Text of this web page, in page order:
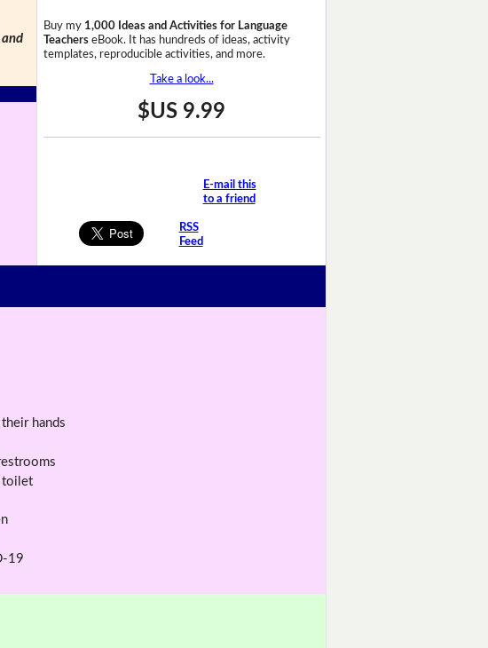
Buy my 1,000 Ideas and Activities for Language
TeacherseBook. It has hundreds of ideas, activity
templates, reproducible activities, and more.
Take a look...
$US 9.99
E-mail this
to a friend
RSS
Feed
hands
toilet
19